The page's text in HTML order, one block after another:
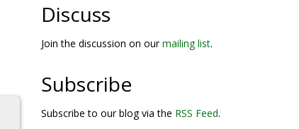
Discuss
Join the discussion on ourmailing list.
Subscribe
Subscribe to our blog via the RSS Feed.